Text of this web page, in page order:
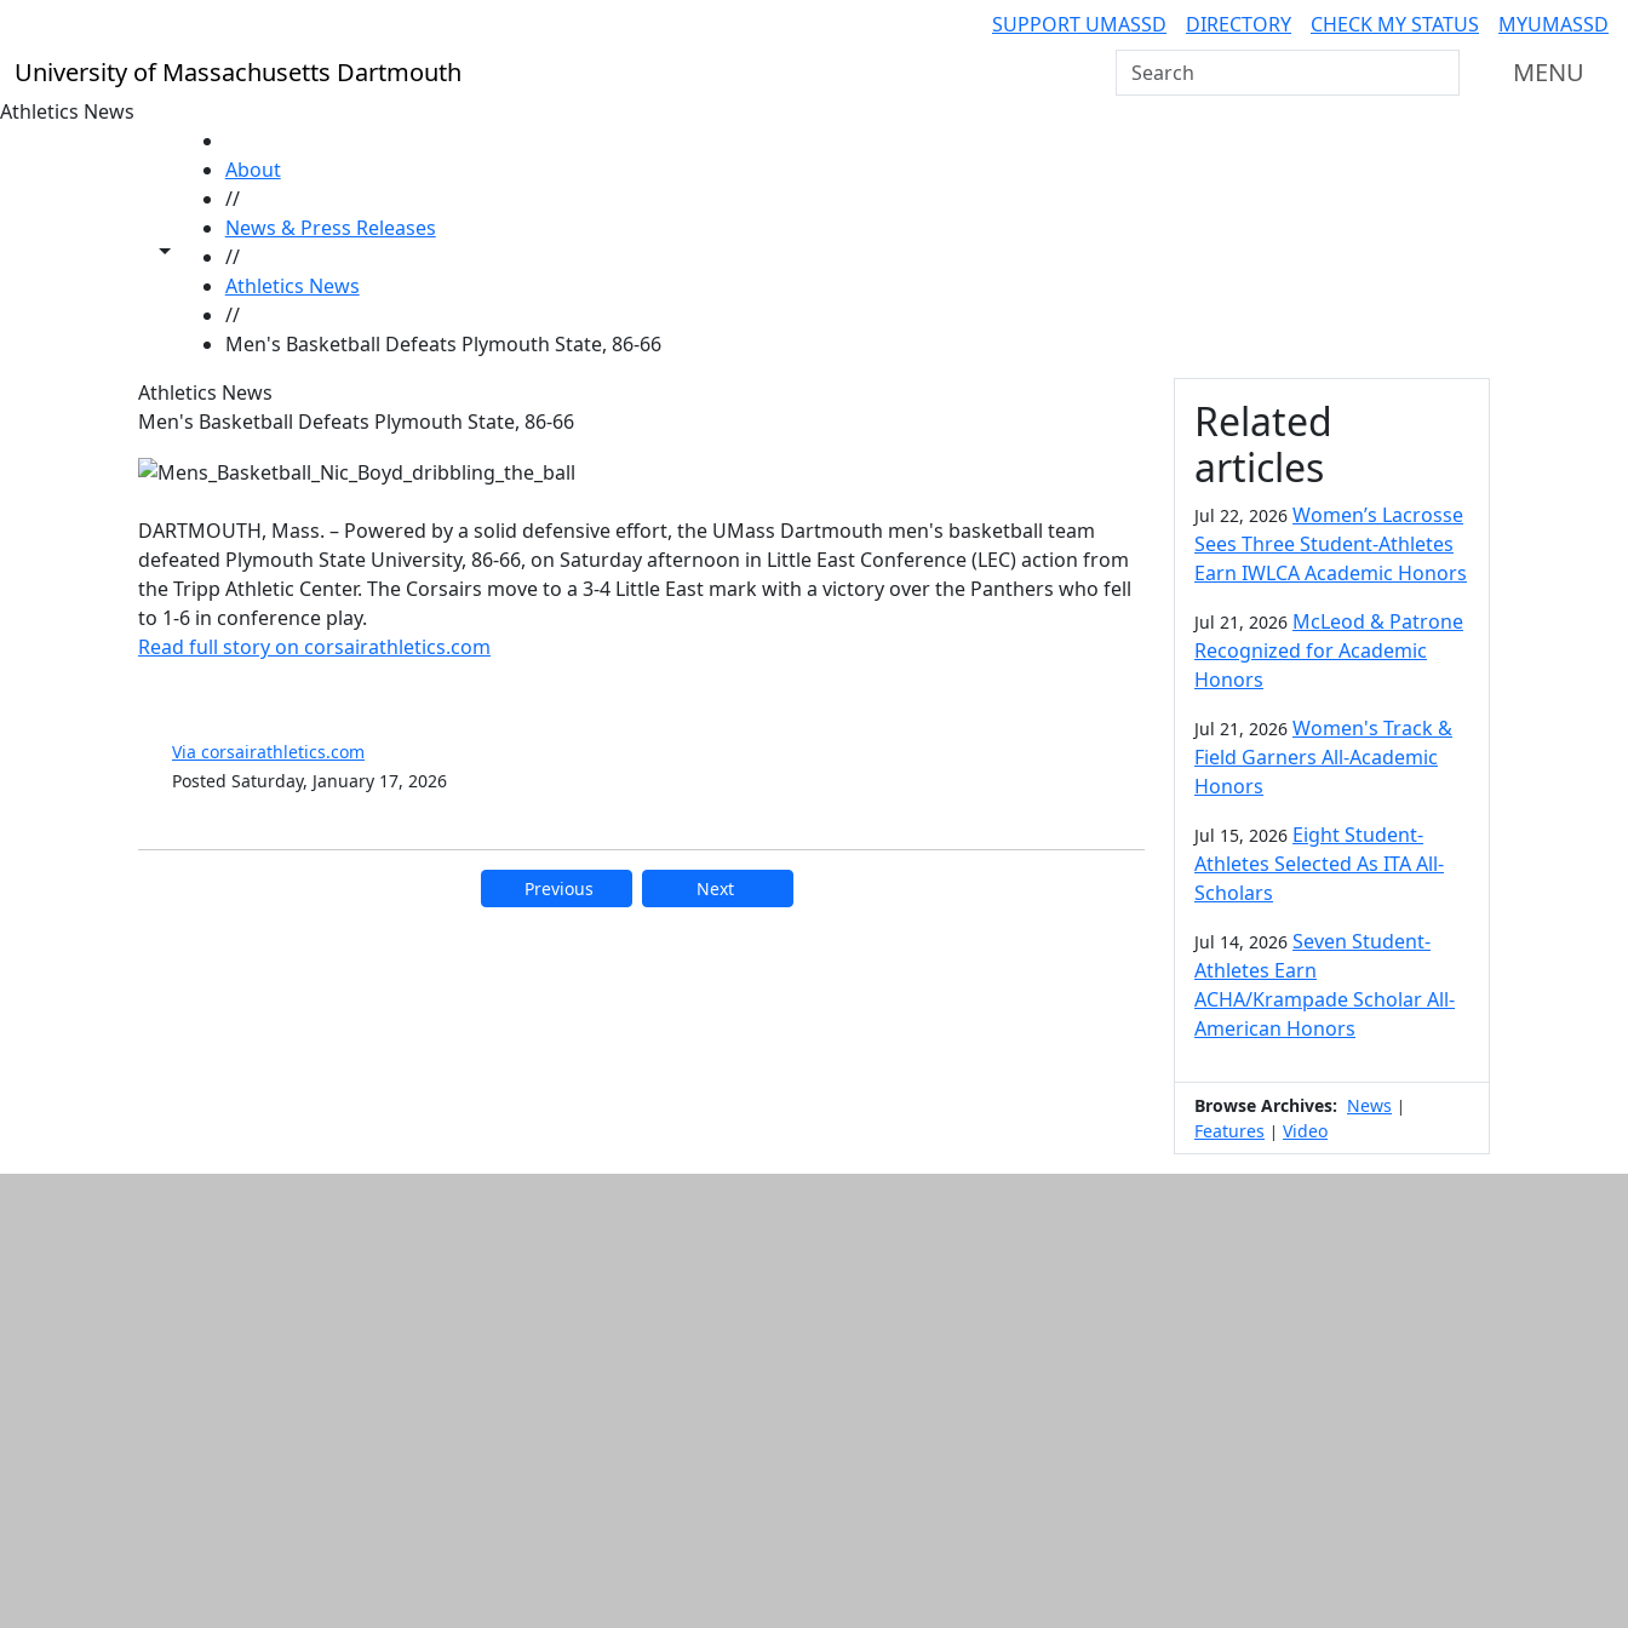
SUPPORT UMASSD DIRECTORY CHECK MY STATUS MYUMASSD
University of Massachusetts Dartmouth Search UMass Dartmouth MENU
Athletics News
Toggle share controls
About
//
News & Press Releases
//
Athletics News
//
Men's Basketball Defeats Plymouth State, 86-66
Athletics News
Men's Basketball Defeats Plymouth State, 86-66
DARTMOUTH, Mass. – Powered by a solid defensive effort, the UMass Dartmouth men's basketball team
defeated Plymouth State University, 86-66, on Saturday afternoon in Little East Conference (LEC) action from
the Tripp Athletic Center. The Corsairs move to a 3-4 Little East mark with a victory over the Panthers who fell
to 1-6 in conference play.
Read full story on corsairathletics.com
Via corsairathletics.com
Posted Saturday, January 17, 2026
Previous Next
Additional information
Related
articles
Jul 22, 2026 Women’s Lacrosse
Sees Three Student-Athletes
Earn IWLCA Academic Honors
Jul 21, 2026 McLeod & Patrone
Recognized for Academic
Honors
Jul 21, 2026 Women's Track &
Field Garners All-Academic
Honors
Jul 15, 2026 Eight Student-
Athletes Selected As ITA All-
Scholars
Jul 14, 2026 Seven Student-
Athletes Earn
ACHA/Krampade Scholar All-
American Honors
Browse Archives: News |
Features | Video